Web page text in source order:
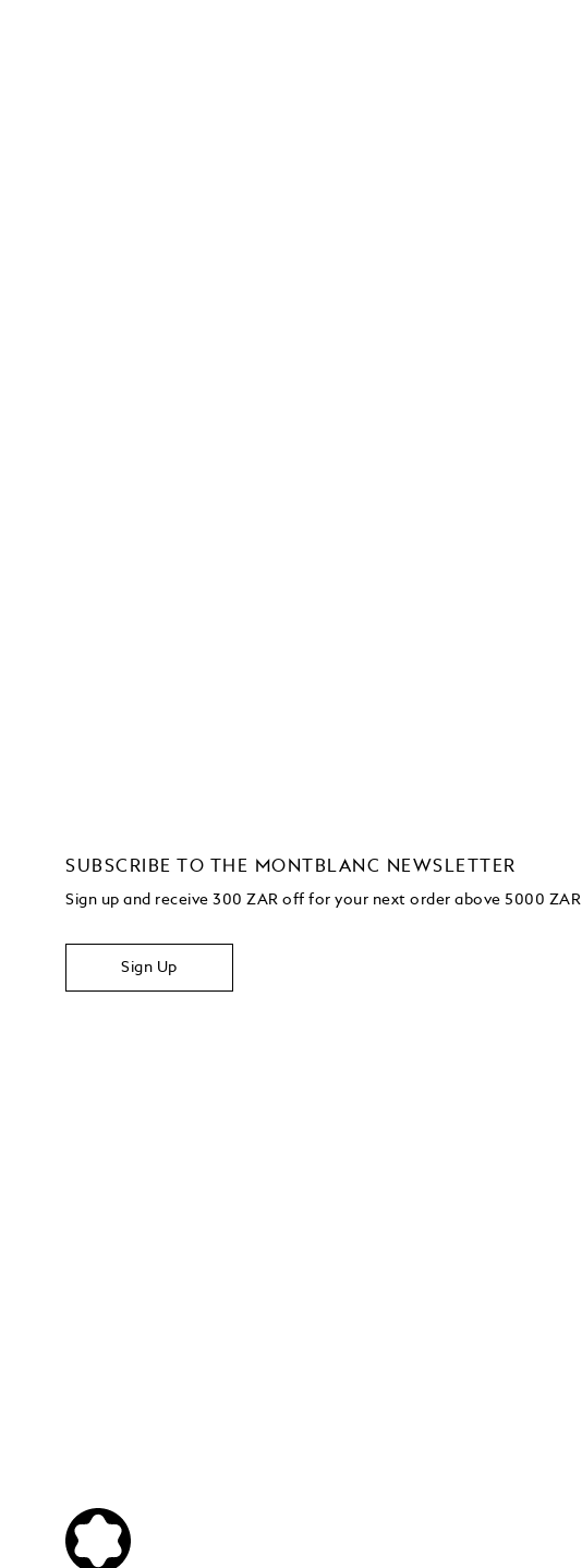
SUBSCRIBE TO THE MONTBLANC NEWSLETTER
Sign up and receive 300 ZAR off for your next order above 5000 ZAR
Sign Up